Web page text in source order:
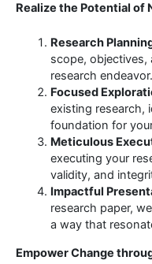
Realize the Potential of
Research
scope,
research endeavor.
Focused
existing research,
foundation for
Meticulous
executing your
validity, and
Impactful
research paper,
a way that
Empower Change